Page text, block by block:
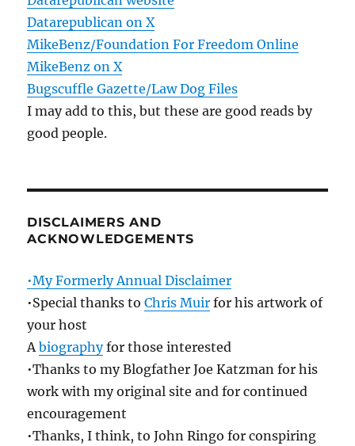
Datarepublican on X
MikeBenz/Foundation For Freedom Online
MikeBenz on X
Bugscuffle Gazette/Law Dog Files
I may add to this, but these are good reads by
good people.
DISCLAIMERS AND
ACKNOWLEDGEMENTS
•My Formerly Annual Disclaimer
•Special thanks toChris Muir for his artwork of
your host
Abiographyfor those interested
•Thanks to my Blogfather Joe Katzman for his
work with my original site and for continued
encouragement
•Thanks, I think, to John Ringo for conspiring